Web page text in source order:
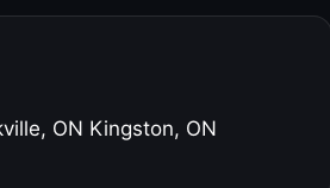
ON Kingston, ON